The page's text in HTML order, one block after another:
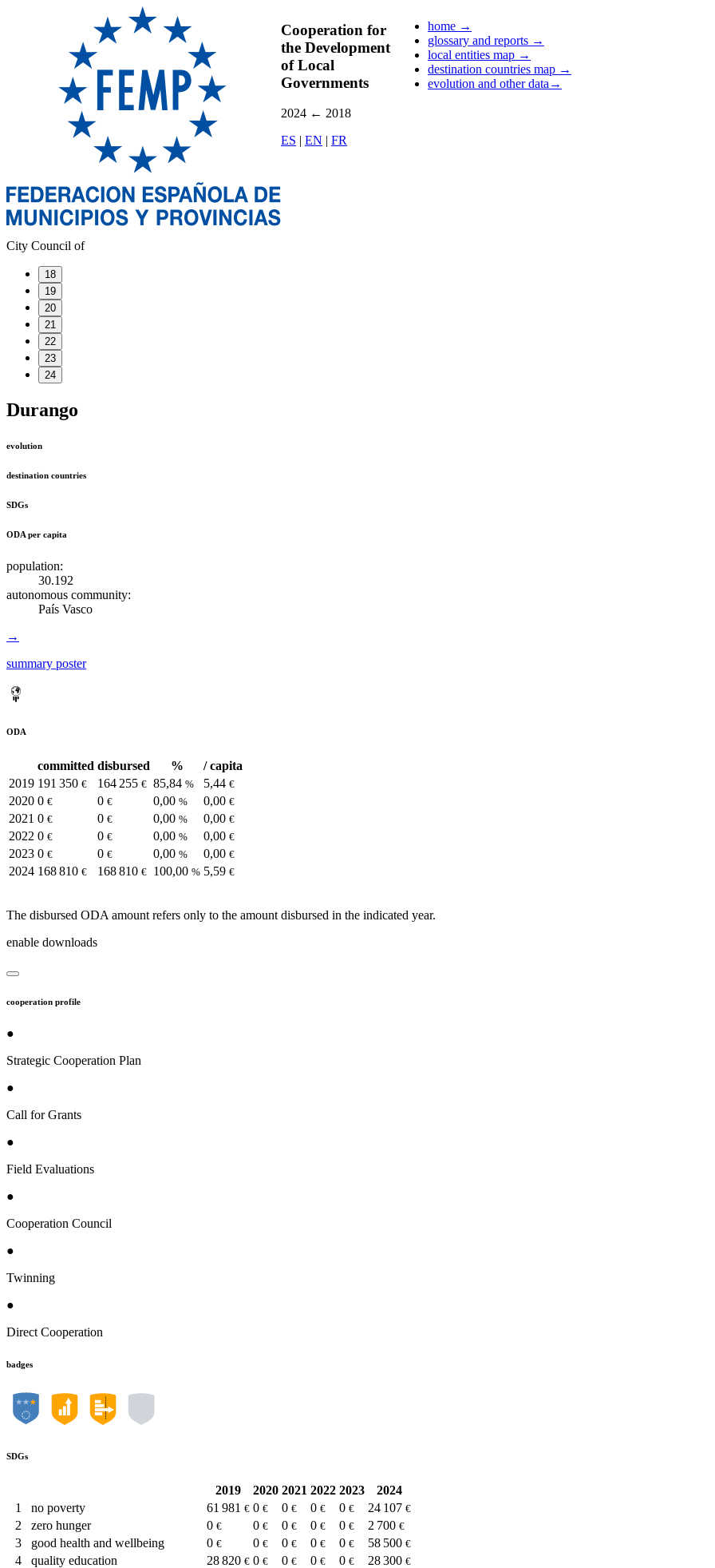
Cooperation for
the Development
of Local
Governments
2024 ← 2018
ES | EN | FR
home →
glossary and reports →
local entities map →
destination countries map →
evolution and other data →
City Council of
18
19
20
21
22
23
24
Durango
evolution
destination countries
SDGs
ODA per capita
population:
30.192
autonomous community:
País Vasco
→
summary poster
ODA
committed disbursed %
/ capita
2019 191 350 € 164 255 € 85,84 % 5,44 €
2020 0 € 0 € 0,00 % 0,00 €
2021 0 € 0 € 0,00 % 0,00 €
2022 0 € 0 € 0,00 % 0,00 €
2023 0 € 0 € 0,00 % 0,00 €
2024 168 810 € 168 810 € 100,00 % 5,59 €
The disbursed ODA amount refers only to the amount disbursed in the indicated year.
enable downloads
cooperation profile
●
Strategic Cooperation Plan
●
Call for Grants
●
Field Evaluations
●
Cooperation Council
●
Twinning
●
Direct Cooperation
badges
SDGs
2019 2020 2021 2022 2023
2024
1
no poverty 61 981 € 0 € 0 € 0 € 0 € 24 107 €
2 zero hunger 0 € 0 € 0 € 0 € 0 € 2 700 €
3 good health and wellbeing 0 € 0 € 0 € 0 € 0 € 58 500 €
4 quality education 28 820 € 0 € 0 € 0 € 0 € 28 300 €